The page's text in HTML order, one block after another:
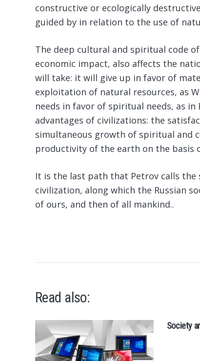
constructive or ecologically
guided by in relation to the use of
The deep cultural and spiritual code
economic impact, also affects the
will take: it will give up in favor of
exploitation of natural resources, as
needs in favor of spiritual needs, as
advantages of civilizations: the
simultaneous growth of spiritual and
productivity of the earth on the basis
It is the last path that Petrov calls the
civilization, along which the Russian
of ours, and then of all mankind..
Read also:
Society